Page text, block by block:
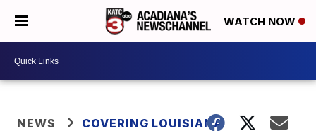
WATCH NOW
NEWS COVERING LOUISIANA